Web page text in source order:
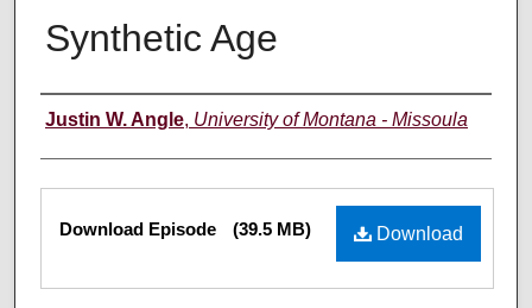
Synthetic Age
Creators
Justin W. Angle, University of Montana - Missoula
Files Download
Download Episode (39.5 MB)